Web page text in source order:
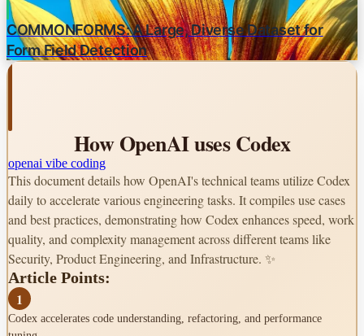
COMMONFORMS: A Large, Diverse Dataset for
Form Field Detection
How OpenAI uses Codex
openai vibe coding
This document details how OpenAI's technical teams utilize Codex
daily to accelerate various engineering tasks. It compiles use cases
and best practices, demonstrating how Codex enhances speed, work
quality, and complexity management across different teams like
Security, Product Engineering, and Infrastructure. ✨
Article Points:
1
Codex accelerates code understanding, refactoring, and performance
Exploration & ideation
Best Practices
Structure prompts like GitHub Issues
Use task queue as backlog
AGENTS.md for context
Leverage Best of N
How OpenAI uses Codex